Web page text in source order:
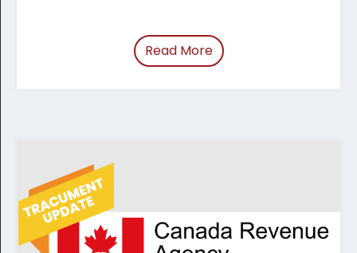
Read Moreof “Celebrating Legal